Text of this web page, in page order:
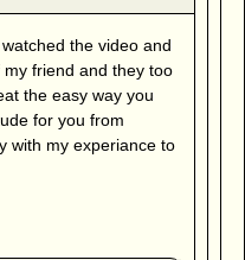
the video and
friend and they too
the easy way you
for you from
with my experiance to